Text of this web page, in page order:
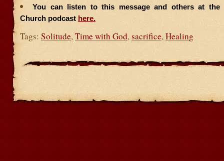
You can listen to this message and others at the
Church podcast here.
Tags: Solitude, Time with God, sacrifice, Healing